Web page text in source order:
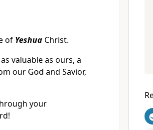
of Yeshua Christ.
valuable as ours, a
our God and Savior,
your